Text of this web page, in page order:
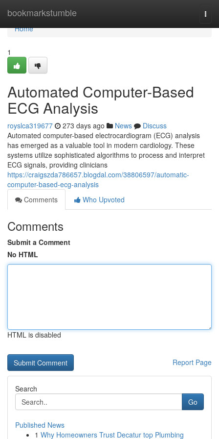
bookmarkstumble
Home
Home
1
Automated Computer-Based
ECG Analysis
royslca319677 273 days ago News
Discuss
Automated computer-based electrocardiogram (ECG) analysis
has emerged as a valuable tool in modern cardiology. These
systems utilize sophisticated algorithms to process and interpret
ECG signals, providing clinicians
https://craigszda786657.blogdal.com/38806597/automatic-
computer-based-ecg-analysis
Comments
Who Upvoted
Comments
Submit a Comment
No HTML
HTML is disabled
Report Page
Search
Go
Published News
1 Why Homeowners Trust Decatur top Plumbing